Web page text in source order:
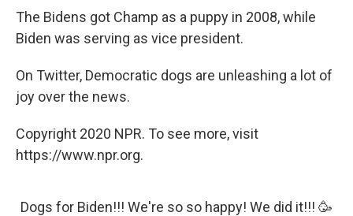
The Bidens got Champ as a puppy in 2008, while
Biden was serving as vice president.
On Twitter, Democratic dogs are unleashing a lot of
joy over the news.
Copyright 2020 NPR. To see more, visit
https://www.npr.org.
Dogs for Biden!!! We're so so happy! We did it!!! 🥳